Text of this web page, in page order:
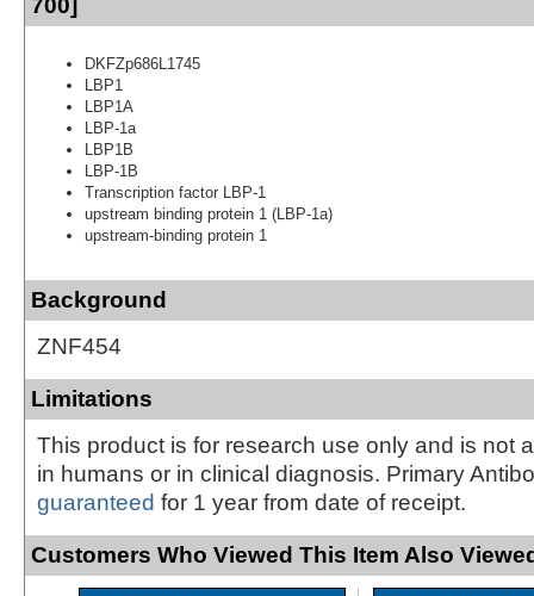
700]
DKFZp686L1745
LBP1
LBP1A
LBP-1a
LBP1B
LBP-1B
Transcription factor LBP-1
upstream binding protein 1 (LBP-1a)
upstream-binding protein 1
Background
ZNF454
Limitations
This product is for research use only and is not
in humans or in clinical diagnosis. Primary
guaranteed for 1 year from date of receipt.
Customers Who Viewed This Item Also